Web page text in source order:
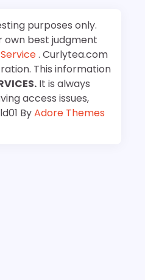
purposes only.
own best judgment
. Curlytea.com
This information
It is always
access issues,
ByAdore Themes